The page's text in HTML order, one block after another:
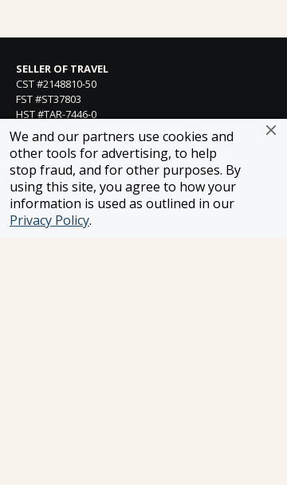
We and our partners use cookies and
other tools for advertising, to help
stop fraud, and for other purposes. By
using this site, you agree to how your
information is used as outlined in our
Privacy Policy.
SELLER OF TRAVEL
CST #2148810-50
FST #ST37803
HST #TAR-7446-0
WST #604809332
Careers
FROSCH LOCATIONS
One Greenway Plaza, Suite 800